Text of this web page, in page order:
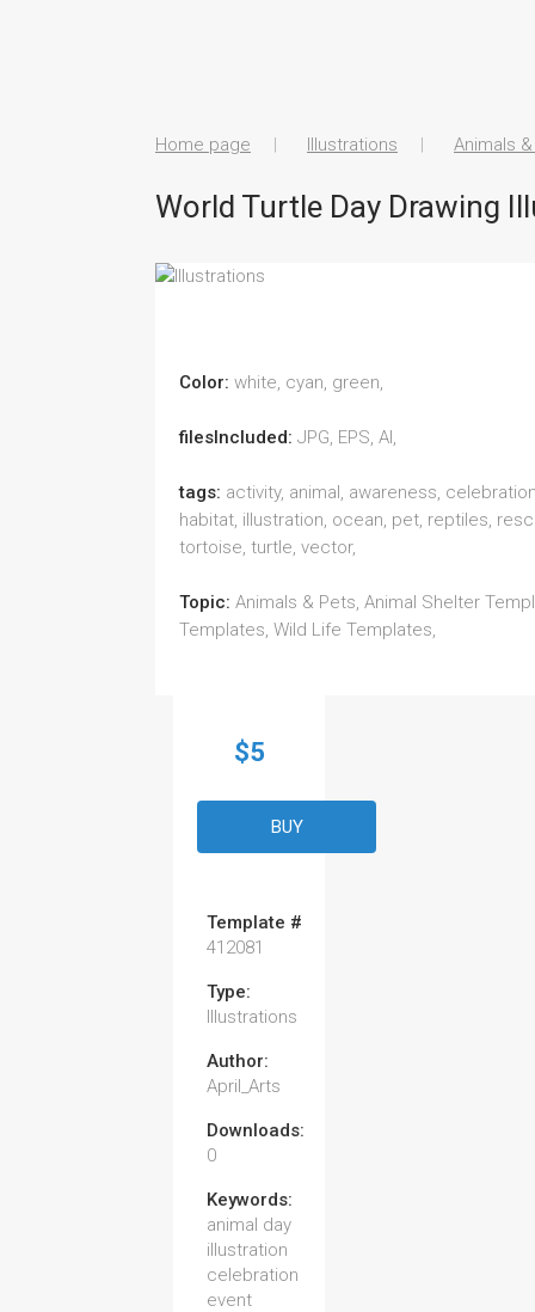
Home page Illustrations Animals
World Turtle Day Drawing
Color: white, cyan, green,
filesIncluded: JPG, EPS, AI,
tags: activity, animal, awareness,
habitat, illustration, ocean, pet, reptiles,
tortoise, turtle, vector,
Topic: Animals & Pets, Animal Shelter
Templates, Wild Life Templates,
$5
BUY
Template #
412081
Type:
Illustrations
Author:
April_Arts
Downloads:
0
Keywords:
animal day
illustration
celebration
event